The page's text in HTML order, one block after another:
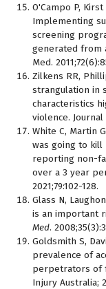
O'Campo P, Kirst
Implementing
screening
generated from
Med.
Zilkens RR,
strangulation in
characteristics
violence. Journal
White C, Martin
was going to kill
reporting non-
over a 3 year
2021;79:102-128.
Glass N,
is an important
Med.
Goldsmith S,
prevalence of
perpetrators of
Injury Australia;